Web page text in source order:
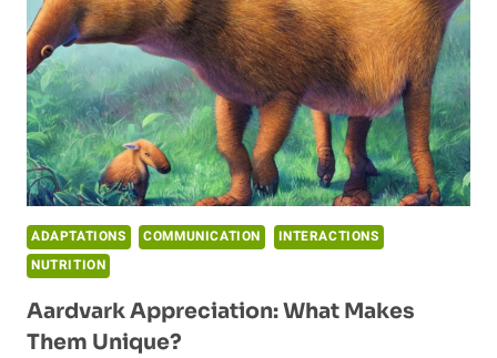
ADAPTATIONS COMMUNICATION
INTERACTIONS
NUTRITION
Aardvark Appreciation: What Makes
Them Unique?